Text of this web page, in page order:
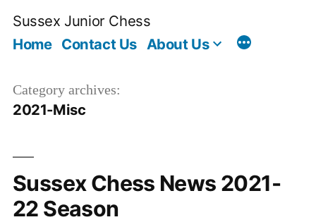
Sussex Junior Chess
Home Contact Us About Us
Category archives:
2021-Misc
Sussex Chess News 2021-
22 Season